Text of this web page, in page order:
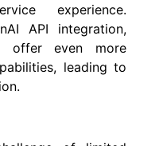
experience.
API integration,
offer even more
leading to